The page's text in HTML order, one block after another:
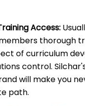
Access:
thorough
of curriculum
control.
will make you
path.